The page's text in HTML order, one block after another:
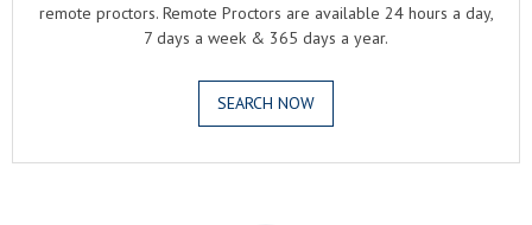
remote proctors. Remote Proctors are available 24 hours a day,
7 days a week & 365 days a year.
SEARCH NOW